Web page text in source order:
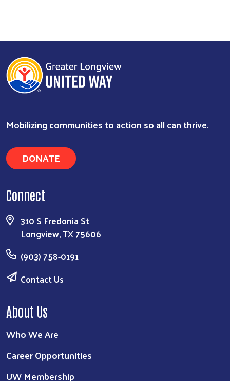
Search
Mobilizing communities to action so all can thrive.
DONATE
Connect
310 S Fredonia St
Longview, TX 75606
(903) 758-0191
Contact Us
About Us
Who We Are
Career Opportunities
UW Membership